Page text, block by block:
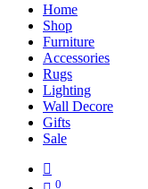
Home
Shop
Furniture
Accessories
Rugs
Lighting
Wall Decore
Gifts
Sale
0